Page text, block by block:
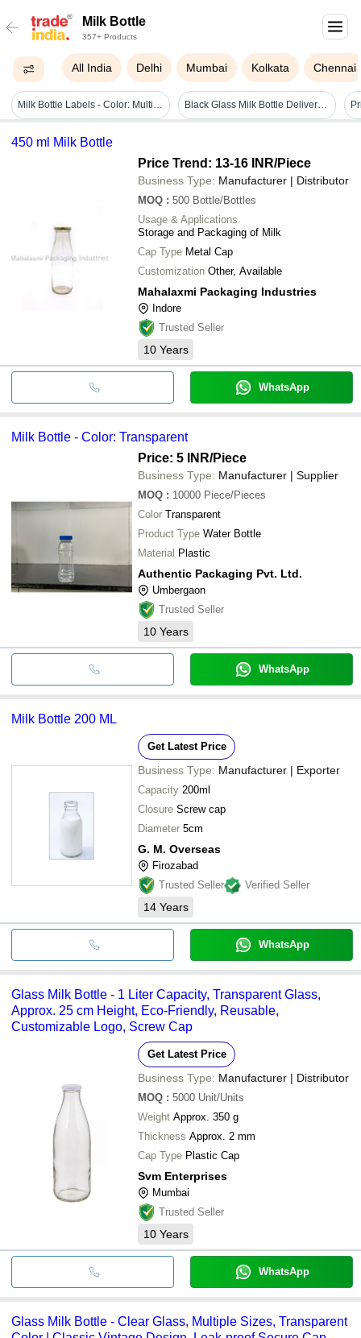
Milk Bottle
357+ Products
All India Delhi Mumbai Kolkata Chennai
Milk Bottle Labels - Color: Multicolor Black Glass Milk Bottle Delivery Bag
450 ml Milk Bottle
Price Trend: 13-16 INR/Piece
Business Type: Manufacturer | Distributor
MOQ : 500 Bottle/Bottles
Usage & Applications
Storage and Packaging of Milk
Cap Type Metal Cap
Customization Other, Available
Mahalaxmi Packaging Industries
Indore
Trusted Seller
10 Years
WhatsApp
Milk Bottle - Color: Transparent
Price: 5 INR/Piece
Business Type: Manufacturer | Supplier
MOQ : 10000 Piece/Pieces
Color Transparent
Product Type Water Bottle
Material Plastic
Authentic Packaging Pvt. Ltd.
Umbergaon
Trusted Seller
10 Years
WhatsApp
Milk Bottle 200 ML
Get Latest Price
Business Type: Manufacturer | Exporter
Capacity 200ml
Closure Screw cap
Diameter 5cm
G. M. Overseas
Firozabad
Trusted Seller
Verified Seller
14 Years
WhatsApp
Glass Milk Bottle - 1 Liter Capacity, Transparent Glass,
Approx. 25 cm Height, Eco-Friendly, Reusable,
Customizable Logo, Screw Cap
Get Latest Price
Business Type: Manufacturer | Distributor
MOQ : 5000 Unit/Units
Weight Approx. 350 g
Thickness Approx. 2 mm
Cap Type Plastic Cap
Svm Enterprises
Mumbai
Trusted Seller
10 Years
WhatsApp
Glass Milk Bottle - Clear Glass, Multiple Sizes, Transparent